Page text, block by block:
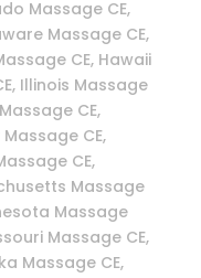
Massage CE,
Massage CE,
CE, Hawaii
Illinois Massage
CE,
CE,
CE,
Massage
Massage
Massage CE,
Massage CE,